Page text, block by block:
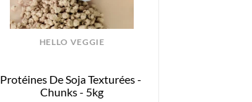
HELLO VEGGIE
Protéines De Soja Texturées -
Chunks - 5kg